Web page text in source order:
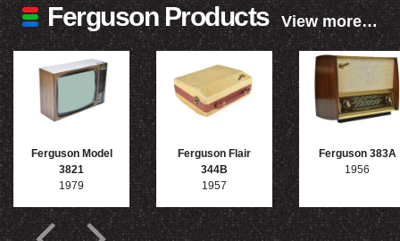
Ferguson Products View more…
Ferguson Model
3821
1979
Ferguson Flair
344B
1957
Ferguson 383A
1956